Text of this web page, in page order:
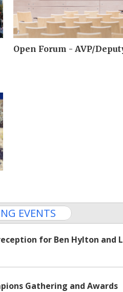
Open Forum - AVP/
EVENTS
for Ben Hylton and
Gathering and Awards